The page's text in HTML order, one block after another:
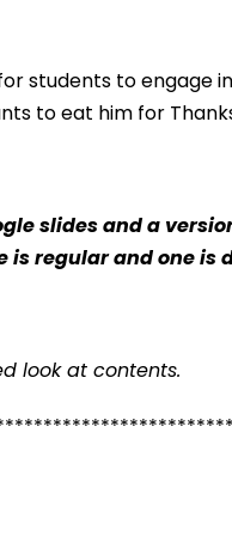
students to engage
to eat him for
slides and a
is regular and one
look at contents.